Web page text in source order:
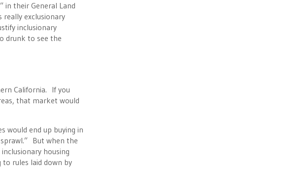
in their General Land
really exclusionary
inclusionary
drunk to see the
California. If you
that market would
would end up buying in
But when the
housing
to rules laid down by